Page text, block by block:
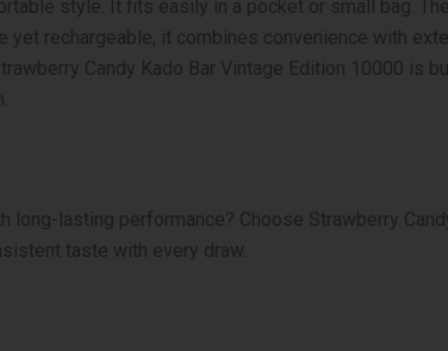
style. It fits easily in a pocket or small bag.
yet rechargeable, it combines convenience with
Candy Kado Bar Vintage Edition 10000 is
long-lasting performance? Choose Strawberry
taste with every draw.